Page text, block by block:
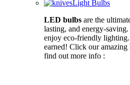
Light Bulbs
LED bulbs are the
lasting, and energy-
enjoy eco-friendly
earned! Click our amazing
find out more info :